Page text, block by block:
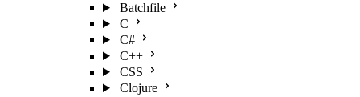
Batchfile
C
C#
C++
CSS
Clojure